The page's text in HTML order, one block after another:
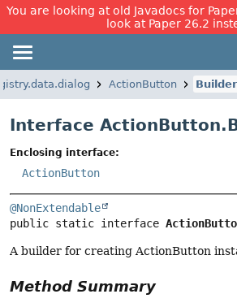
You are looking at old Javadocs for
look at Paper 26.2
ActionButton Builder
Interface
Enclosing interface:
ActionButton
@NonExtendable
public static interface
A builder for creating ActionButton
Method Summary